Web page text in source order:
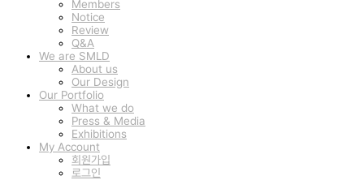
Members
Notice
Review
Q&A
We are SMLD
About us
Our Design
Our Portfolio
What we do
Press & Media
Exhibitions
My Account
회원가입
로그인